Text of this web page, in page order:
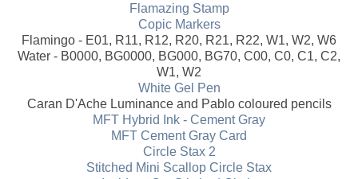
Flamazing Stamp
Copic Markers
Flamingo - E01, R11, R12, R20, R21, R22, W1, W2, W6
Water - B0000, BG0000, BG000, BG70, C00, C0, C1, C2,
W1, W2
White Gel Pen
Caran D'Ache Luminance and Pablo coloured pencils
MFT Hybrid Ink - Cement Gray
MFT Cement Gray Card
Circle Stax 2
Stitched Mini Scallop Circle Stax